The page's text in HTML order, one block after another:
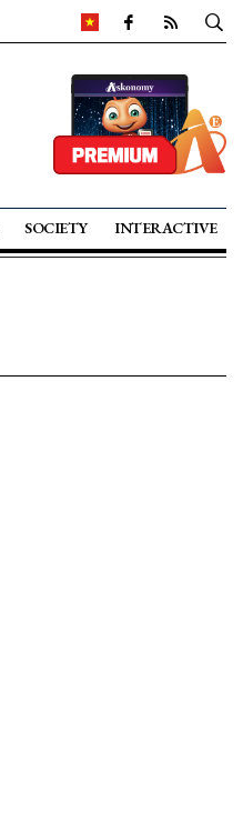
SOCIETY INTERACTIVE